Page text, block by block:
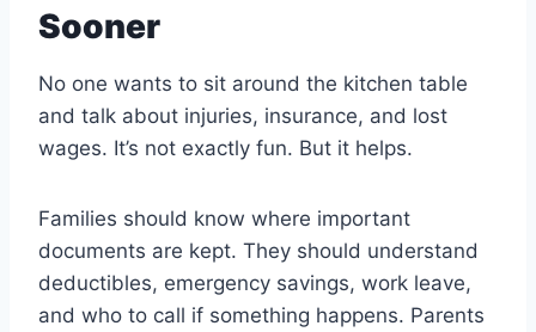
Sooner
No one wants to sit around the kitchen table
and talk about injuries, insurance, and lost
wages. It’s not exactly fun. But it helps.
Families should know where important
documents are kept. They should understand
deductibles, emergency savings, work leave,
and who to call if something happens. Parents